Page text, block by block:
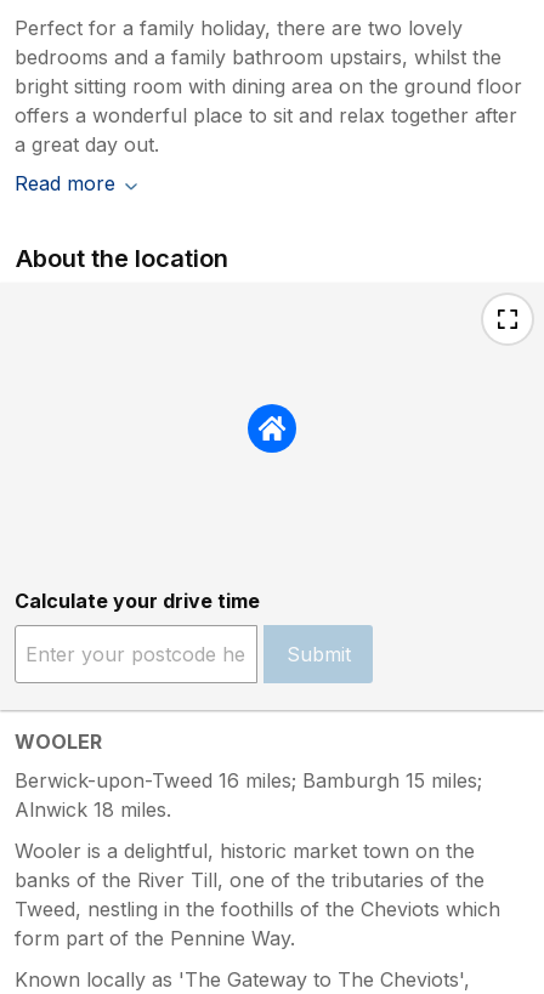
Perfect for a family holiday, there are two lovely
bedrooms and a family bathroom upstairs, whilst the
bright sitting room with dining area on the ground floor
offers a wonderful place to sit and relax together after
a great day out.
Read more
About the location
Calculate your drive time
Submit
WOOLER
Berwick-upon-Tweed 16 miles; Bamburgh 15 miles;
Alnwick 18 miles.
Wooler is a delightful, historic market town on the
banks of the River Till, one of the tributaries of the
Tweed, nestling in the foothills of the Cheviots which
form part of the Pennine Way.
Known locally as 'The Gateway to The Cheviots',